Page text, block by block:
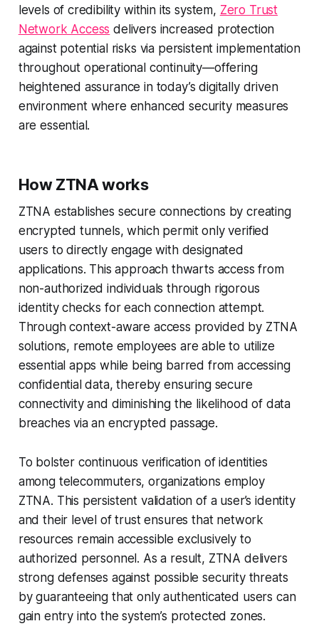
levels of credibility within its system, Zero Trust
Network Access delivers increased protection
against potential risks via persistent implementation
throughout operational continuity—offering
heightened assurance in today’s digitally driven
environment where enhanced security measures
are essential.
How ZTNA works
ZTNA establishes secure connections by creating
encrypted tunnels, which permit only verified
users to directly engage with designated
applications. This approach thwarts access from
non-authorized individuals through rigorous
identity checks for each connection attempt.
Through context-aware access provided by ZTNA
solutions, remote employees are able to utilize
essential apps while being barred from accessing
confidential data, thereby ensuring secure
connectivity and diminishing the likelihood of data
breaches via an encrypted passage.
To bolster continuous verification of identities
among telecommuters, organizations employ
ZTNA. This persistent validation of a user’s identity
and their level of trust ensures that network
resources remain accessible exclusively to
authorized personnel. As a result, ZTNA delivers
strong defenses against possible security threats
by guaranteeing that only authenticated users can
gain entry into the system’s protected zones.